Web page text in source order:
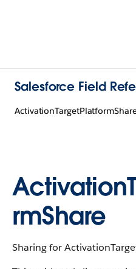
Salesforce Field
rmShare
Sharing for